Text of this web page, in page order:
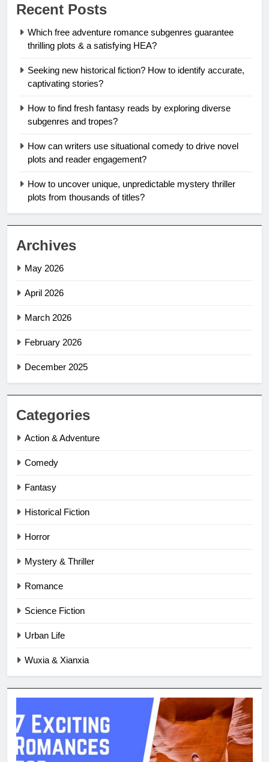
Recent Posts
Which free adventure romance subgenres guarantee
thrilling plots & a satisfying HEA?
Seeking new historical fiction? How to identify accurate,
captivating stories?
How to find fresh fantasy reads by exploring diverse
subgenres and tropes?
How can writers use situational comedy to drive novel
plots and reader engagement?
How to uncover unique, unpredictable mystery thriller
plots from thousands of titles?
Archives
May 2026
April 2026
March 2026
February 2026
December 2025
Categories
Action & Adventure
Comedy
Fantasy
Historical Fiction
Horror
Mystery & Thriller
Romance
Science Fiction
Urban Life
Wuxia & Xianxia